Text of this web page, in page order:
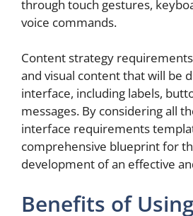
through touch gestures,
voice commands.
Content strategy
and visual content that will be
interface, including labels,
messages. By considering all
interface requirements
comprehensive blueprint for
development of an effective
Benefits of